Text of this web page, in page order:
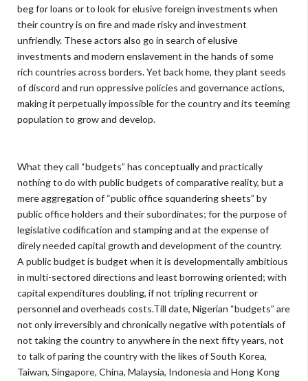
beg for loans or to look for elusive foreign investments when
their country is on fire and made risky and investment
unfriendly. These actors also go in search of elusive
investments and modern enslavement in the hands of some
rich countries across borders. Yet back home, they plant seeds
of discord and run oppressive policies and governance actions,
making it perpetually impossible for the country and its teeming
population to grow and develop.
What they call “budgets” has conceptually and practically
nothing to do with public budgets of comparative reality, but a
mere aggregation of “public office squandering sheets” by
public office holders and their subordinates; for the purpose of
legislative codification and stamping and at the expense of
direly needed capital growth and development of the country.
A public budget is budget when it is developmentally ambitious
in multi-sectored directions and least borrowing oriented; with
capital expenditures doubling, if not tripling recurrent or
personnel and overheads costs.Till date, Nigerian “budgets” are
not only irreversibly and chronically negative with potentials of
not taking the country to anywhere in the next fifty years, not
to talk of paring the country with the likes of South Korea,
Taiwan, Singapore, China, Malaysia, Indonesia and Hong Kong